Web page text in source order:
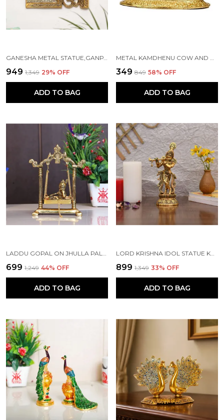
₹949 ₹1,349 29% OFF
ADD TO BAG
₹349 ₹849 58% OFF
ADD TO BAG
LADDU GOPAL ON JHULLA PALANA METAL STATUE GOLD PLATED
₹699 ₹1,249 44% OFF
ADD TO BAG
LORD KRISHNA IDOL STATUE KRISHNA IDOLS GOLD PLATED FLUTE PLAYING KRISHAN DECORATIVE SHOWPIECE FIGURINE FOR POOJA ROOM & GIFT (SET OF 1)
₹899 ₹1,349 33% OFF
ADD TO BAG